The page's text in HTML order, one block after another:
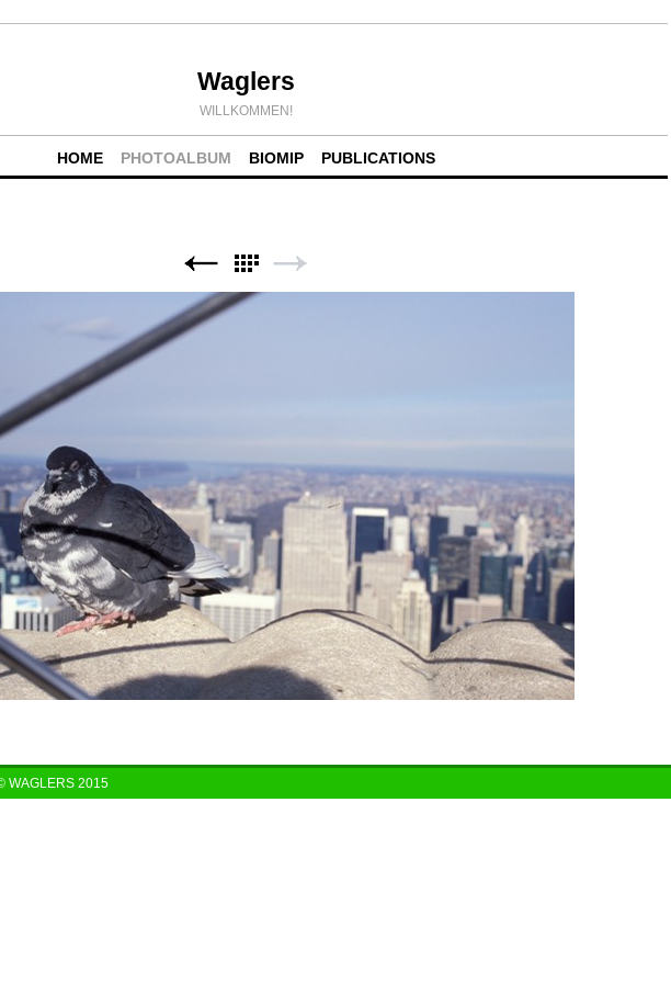
Waglers
WILLKOMMEN!
HOME PHOTOALBUM BIOMIP PUBLICATIONS
WAGLERS 2015